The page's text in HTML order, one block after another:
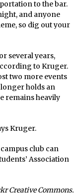
to the bar.
and anyone
so dig out your
several years,
to Kruger.
two more events
holds an
remains heavily
Kruger.
club can
Association
Creative Commons.